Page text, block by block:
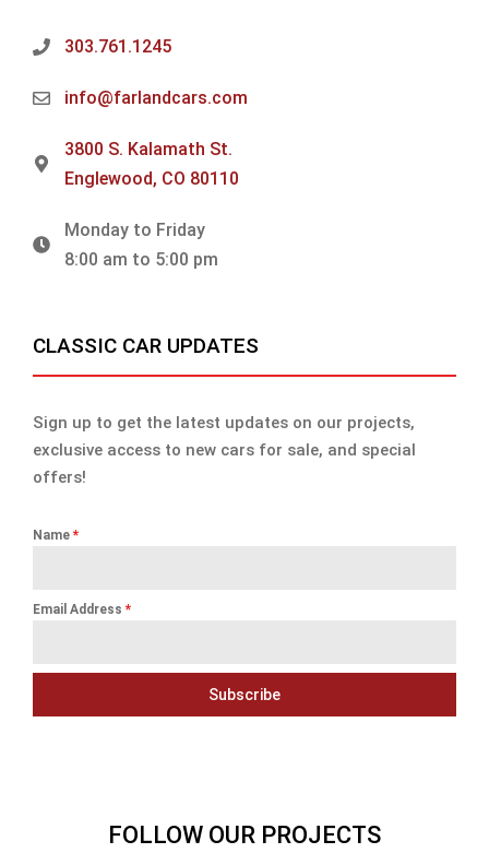
303.761.1245
info@farlandcars.com
3800 S. Kalamath St.
Englewood, CO 80110
Monday to Friday
8:00 am to 5:00 pm
CLASSIC CAR UPDATES
Sign up to get the latest updates on our projects,
exclusive access to new cars for sale, and special
offers!
Name *
Email Address *
Subscribe
FOLLOW OUR PROJECTS